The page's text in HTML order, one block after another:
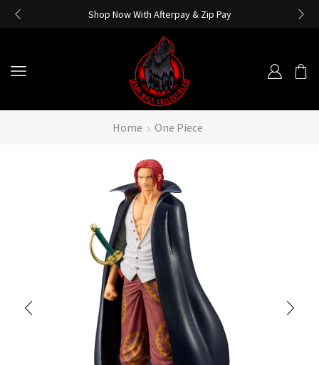
Shop Now With Afterpay & Zip Pay
Home One Piece